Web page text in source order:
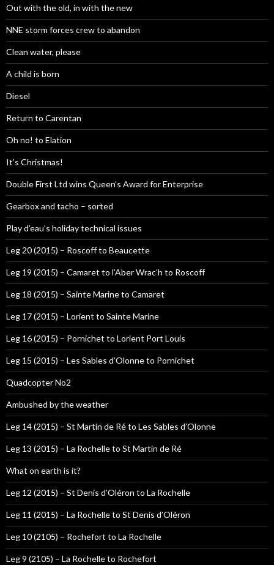
Out with the old, in with the new
NNE storm forces crew to abandon
Clean water, please
A child is born
Diesel
Return to Carentan
Oh no! to Elation
It’s Christmas!
Double First Ltd wins Queen’s Award for Enterprise
Gearbox and tacho – sorted
Play d’eau’s holiday technical issues
Leg 20 (2015) – Roscoff to Beaucette
Leg 19 (2015) – Camaret to l’Aber Wrac’h to Roscoff
Leg 18 (2015) – Sainte Marine to Camaret
Leg 17 (2015) – Lorient to Sainte Marine
Leg 16 (2015) – Pornichet to Lorient Port Louis
Leg 15 (2015) – Les Sables d’Olonne to Pornichet
Quadcopter No2
Ambushed by the weather
Leg 14 (2015) – St Martin de Ré to Les Sables d’Olonne
Leg 13 (2015) – La Rochelle to St Martin de Ré
What on earth is it?
Leg 12 (2015) – St Denis d’Oléron to La Rochelle
Leg 11 (2015) – La Rochelle to St Denis d’Oléron
Leg 10 (2105) – Rochefort to La Rochelle
Leg 9 (2105) – La Rochelle to Rochefort